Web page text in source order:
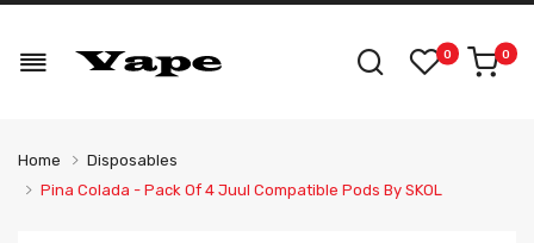
0 0
Home
Disposables
Pina Colada - Pack Of 4 Juul Compatible Pods By SKOL